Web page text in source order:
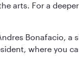
arts. For a
Bonafacio, a
where you